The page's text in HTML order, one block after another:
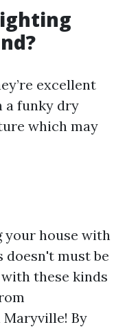
excellent
a funky dry
which may
house with
doesn't must be
these kinds
By